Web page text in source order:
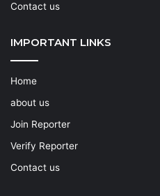
Contact us
IMPORTANT LINKS
Home
about us
Join Reporter
Verify Reporter
Contact us